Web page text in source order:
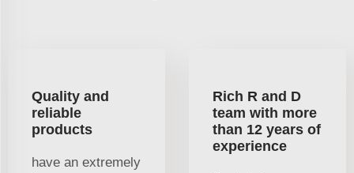
Quality and
reliable
products
have an extremely
Rich R and D
team with more
than 12 years of
experience